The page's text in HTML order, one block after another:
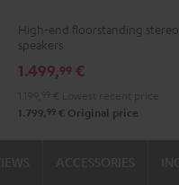
-
High-end floorstanding stereo
speakers
1.499,99 €
1.799, 99 € Original price